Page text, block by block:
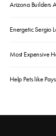
Arizona Builders
Energetic Sergio
Most Expensive
Help Pets like